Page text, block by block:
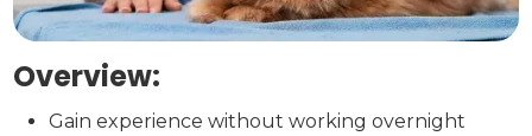
Overview:
Gain experience without working overnight